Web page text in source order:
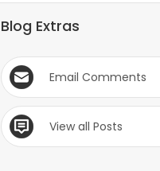
Blog Extras
Email Comments
View all Posts